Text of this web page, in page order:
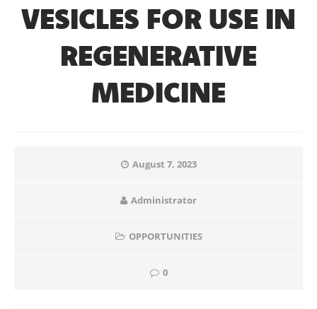
VESICLES FOR USE IN
REGENERATIVE
MEDICINE
August 7, 2023
Administrator
OPPORTUNITIES
0